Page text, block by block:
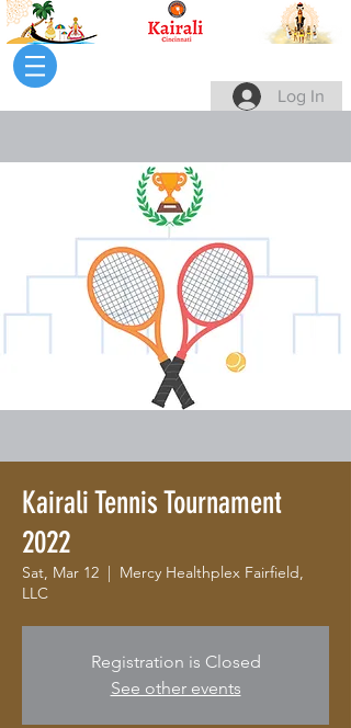
Log In
Kairali Tennis Tournament
2022
Sat, Mar 12
  |
Mercy Healthplex Fairfield,
LLC
Registration is Closed
See other events